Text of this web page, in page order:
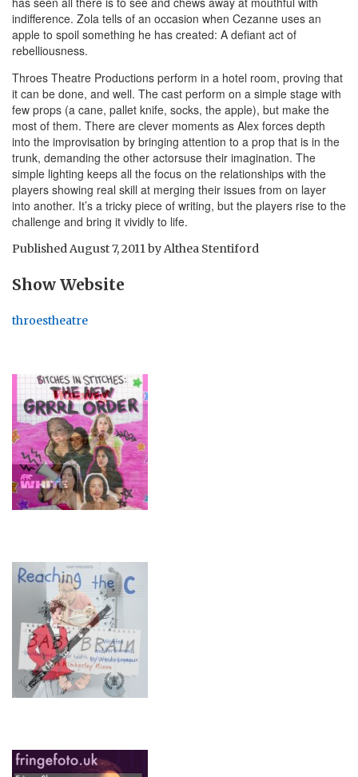
indifference. Zola tells of an occasion when Cezanne uses an
apple to spoil something he has created: A defiant act of
rebelliousness.
Throes Theatre Productions perform in a hotel room, proving that
it can be done, and well. The cast perform on a simple stage with
few props (a cane, pallet knife, socks, the apple), but make the
most of them. There are clever moments as Alex forces depth
into the improvisation by bringing attention to a prop that is in the
trunk, demanding the other actorsuse their imagination. The
simple lighting keeps all the focus on the relationships with the
players showing real skill at merging their issues from on layer
into another. It’s a tricky piece of writing, but the players rise to the
challenge and bring it vividly to life.
PublishedAugust 7, 2011byAlthea Stentiford
Show Website
throestheatre